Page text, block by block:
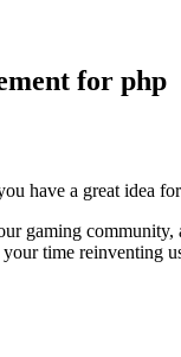
for php
have a great idea
gaming community,
time reinventing